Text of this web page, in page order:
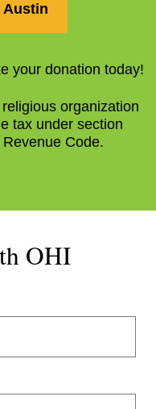
Austin
your donation today!
organization
tax under section
Code.
OHI